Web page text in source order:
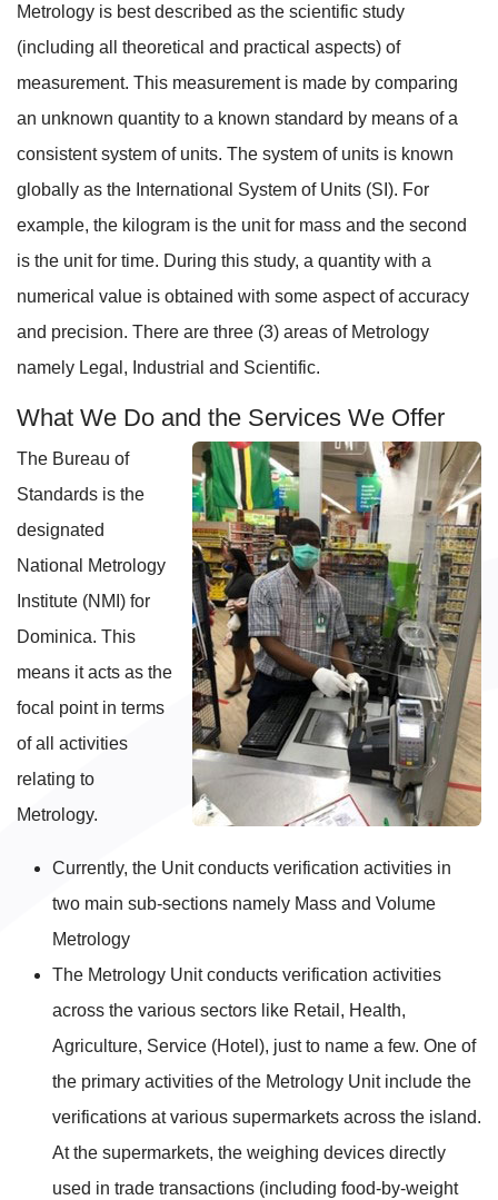
Metrology is best described as the scientific study
(including all theoretical and practical aspects) of
measurement. This measurement is made by comparing
an unknown quantity to a known standard by means of a
consistent system of units. The system of units is known
globally as the International System of Units (SI). For
example, the kilogram is the unit for mass and the second
is the unit for time. During this study, a quantity with a
numerical value is obtained with some aspect of accuracy
and precision. There are three (3) areas of Metrology
namely Legal, Industrial and Scientific.
What We Do and the Services We Offer
The Bureau of
Standards is the
designated
National Metrology
Institute (NMI) for
Dominica. This
means it acts as the
focal point in terms
of all activities
relating to
Metrology.
Currently, the Unit conducts verification activities in
two main sub-sections namely Mass and Volume
Metrology
The Metrology Unit conducts verification activities
across the various sectors like Retail, Health,
Agriculture, Service (Hotel), just to name a few. One of
the primary activities of the Metrology Unit include the
verifications at various supermarkets across the island.
At the supermarkets, the weighing devices directly
used in trade transactions (including food-by-weight